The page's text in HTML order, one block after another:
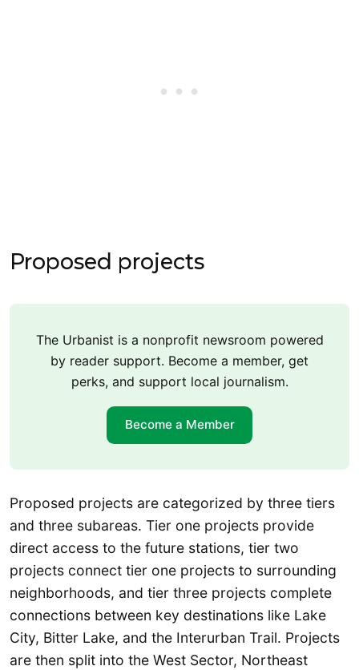
Proposed projects
The Urbanist is a nonprofit newsroom powered
by reader support. Become a member, get
perks, and support local journalism.
Become a Member
Proposed projects are categorized by three tiers
and three subareas. Tier one projects provide
direct access to the future stations, tier two
projects connect tier one projects to surrounding
neighborhoods, and tier three projects complete
connections between key destinations like Lake
City, Bitter Lake, and the Interurban Trail. Projects
are then split into the West Sector, Northeast